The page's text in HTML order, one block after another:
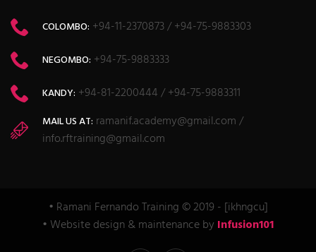
COLOMBO: +94-11-2370873 / +94-75-9883303
NEGOMBO: +94-75-9883333
KANDY: +94-81-2200444 / +94-75-9883311
MAIL US AT: ramanif.academy@gmail.com /
info.rftraining@gmail.com
• Ramani Fernando Training © 2019 - [ikhngcu]
• Website design & maintenance by Infusion101